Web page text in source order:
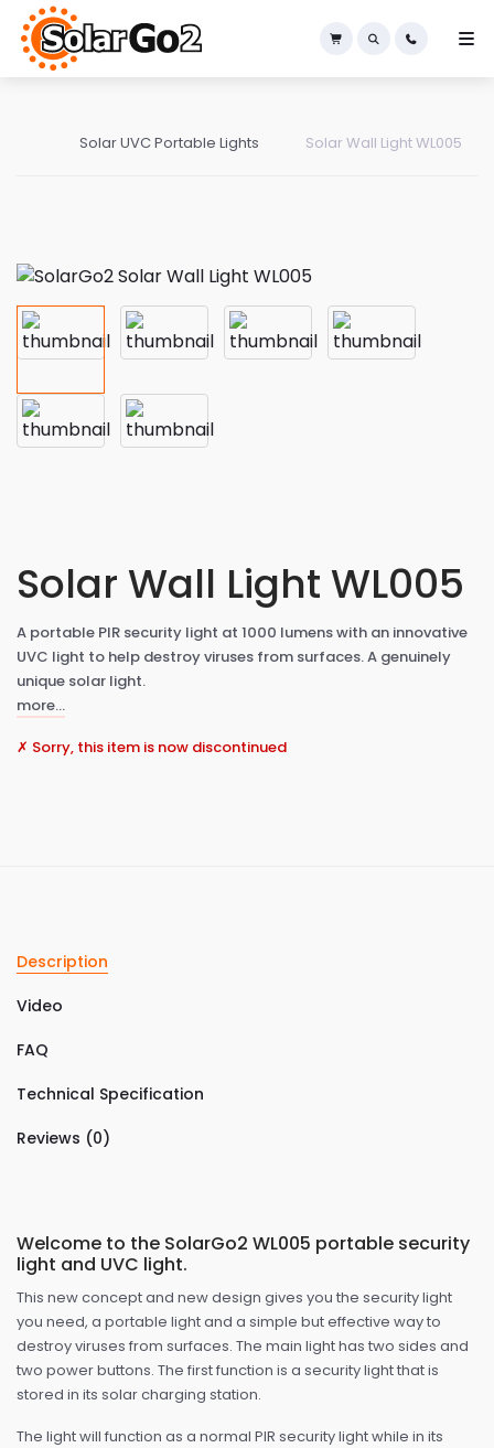
Solar UVC Portable Lights Solar Wall Light WL005
Solar Wall Light WL005
A portable PIR security light at 1000 lumens with an innovative
UVC light to help destroy viruses from surfaces. A genuinely
unique solar light.
more…
✗ Sorry, this item is now discontinued
Description
Video
FAQ
Technical Specification
Reviews (0)
Welcome to the SolarGo2 WL005 portable security
light and UVC light.
This new concept and new design gives you the security light
you need, a portable light and a simple but effective way to
destroy viruses from surfaces. The main light has two sides and
two power buttons. The first function is a security light that is
stored in its solar charging station.
The light will function as a normal PIR security light while in its